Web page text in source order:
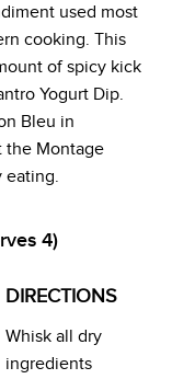
used most
cooking. This
of spicy kick
Yogurt Dip.
Bleu in
the Montage
eating.
4)
DIRECTIONS
Whisk all dry
ingredients